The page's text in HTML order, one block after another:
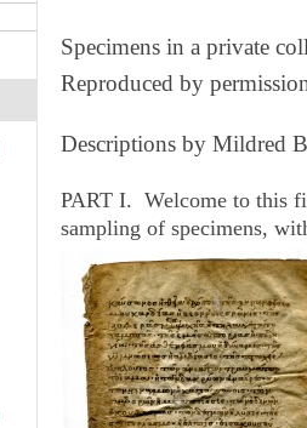
Specimens in a private
Reproduced by
Descriptions by Mildred
PART I. Welcome to this
sampling of specimens,